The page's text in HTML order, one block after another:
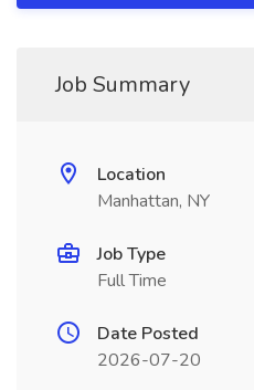
Job Summary
Location
Manhattan, NY
Job Type
Full Time
Date Posted
2026-07-20